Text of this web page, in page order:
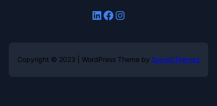
LinkedIn Facebook Instagram
Copyright © 2023 | WordPress Theme by SuperbThemes